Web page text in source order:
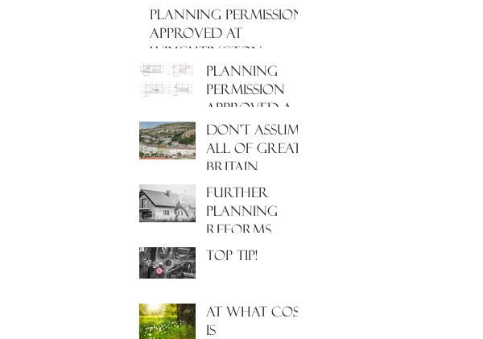
PLANNING PERMISSION
APPROVED AT
WRIGHTINGTON
HOSPITAL, WEST
LANCASHIRE
PLANNING
PERMISSION
APPROVED AT
NORTH
HAMPSHIRE
HOSPITAL
Don't assume
all of Great
Britain
operates
under the
same Town
system!
Further
Planning
Reforms
Incoming!
Top Tip!
At what cost
is